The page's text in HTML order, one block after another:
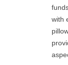
with